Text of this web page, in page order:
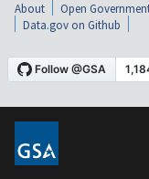
About Open
Data.gov on Github